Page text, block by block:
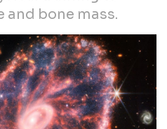
bone mass.